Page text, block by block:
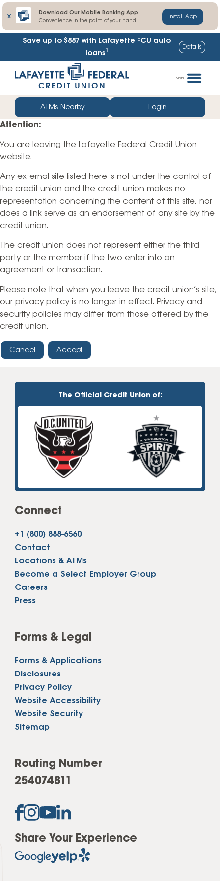
X
Download Our Mobile Banking App
Convenience in the palm of your hand
Install App
Save up to $887 with Lafayette FCU auto
loans1 Details
straight
web
banking
login
Menu
ATMs Nearby Login
Attention:
You are leaving the Lafayette Federal Credit Union
website.
Any external site listed here is not under the control of
the credit union and the credit union makes no
representation concerning the content of this site, nor
does a link serve as an endorsement of any site by the
credit union.
The credit union does not represent either the third
party or the member if the two enter into an
agreement or transaction.
Please note that when you leave the credit union’s site,
our privacy policy is no longer in effect. Privacy and
security policies may differ from those offered by the
credit union.
Cancel Accept
The Official Credit Union of:
Connect
+1 (800) 888-6560
Contact
Locations & ATMs
Become a Select Employer Group
Careers
Press
Forms & Legal
Forms & Applications
Disclosures
Privacy Policy
Website Accessibility
Website Security
Sitemap
Routing Number
254074811
Share Your Experience